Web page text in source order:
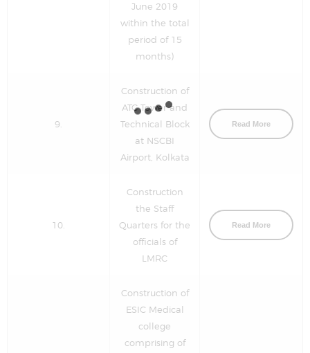
June 2019
within the total
period of 15
months)
9.
Construction of
ATC Tower and
Technical Block
at NSCBI
Airport, Kolkata
Read More
10.
Construction
the Staff
Quarters for the
officials of
LMRC
Read More
Construction of
ESIC Medical
college
comprising of